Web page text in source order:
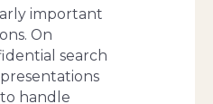
important
On
search
handle